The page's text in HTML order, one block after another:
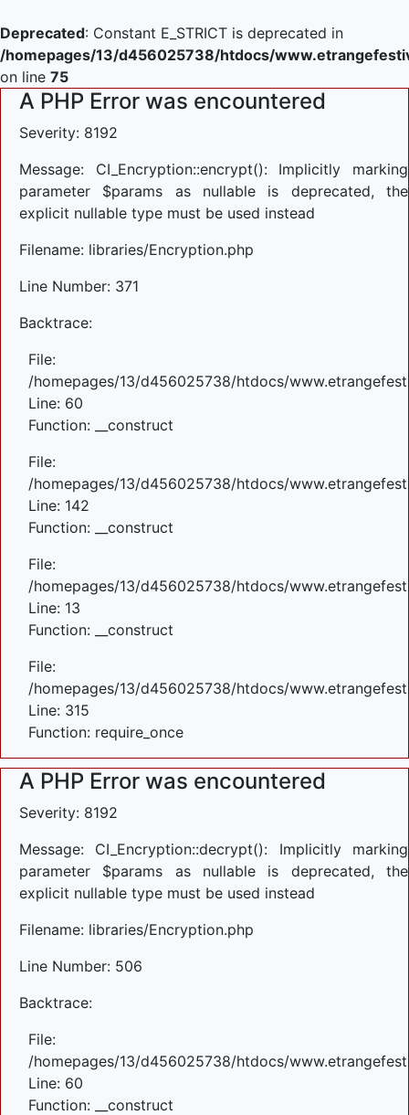
Deprecated: Constant E_STRICT is deprecated in
/homepages/13/d456025738/htdocs/
on line 75
A PHP Error was encountered
Severity: 8192
Message: CI_Encryption::encrypt(): Implicitly marking
parameter $params as nullable is deprecated, the
explicit nullable type must be used instead
Filename: libraries/Encryption.php
Line Number: 371
Backtrace:
File:
/homepages/13/d456025738/htdocs/
Line: 60
Function: __construct
File:
/homepages/13/d456025738/htdocs/
Line: 142
Function: __construct
File:
/homepages/13/d456025738/htdocs/
Line: 13
Function: __construct
File:
/homepages/13/d456025738/htdocs/
Line: 315
Function: require_once
A PHP Error was encountered
Severity: 8192
Message: CI_Encryption::decrypt(): Implicitly marking
parameter $params as nullable is deprecated, the
explicit nullable type must be used instead
Filename: libraries/Encryption.php
Line Number: 506
Backtrace:
File:
/homepages/13/d456025738/htdocs/
Line: 60
Function: __construct